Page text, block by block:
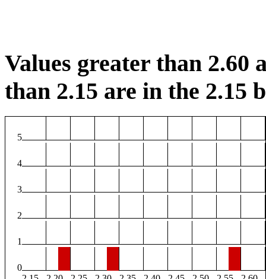
Values greater than 2.60
than 2.15 are in the 2.15
5
4
3
2
1
0